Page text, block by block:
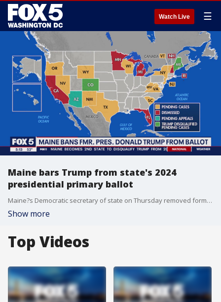
Watch Live ☰
Maine bars Trump from state's 2024
presidential primary ballot
Maine?s Democratic secretary of state on Thursday removed former President Donald Trump from the state?s presidential primary ballot under the Constitution?s insurrection clause, becoming the first election official to take action unilaterally as the U.S. Supreme Court is poised to decide whether Trump remains eligible to continue his campaign.
Show more
Top Videos